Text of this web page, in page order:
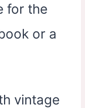
for the
or a
vintage